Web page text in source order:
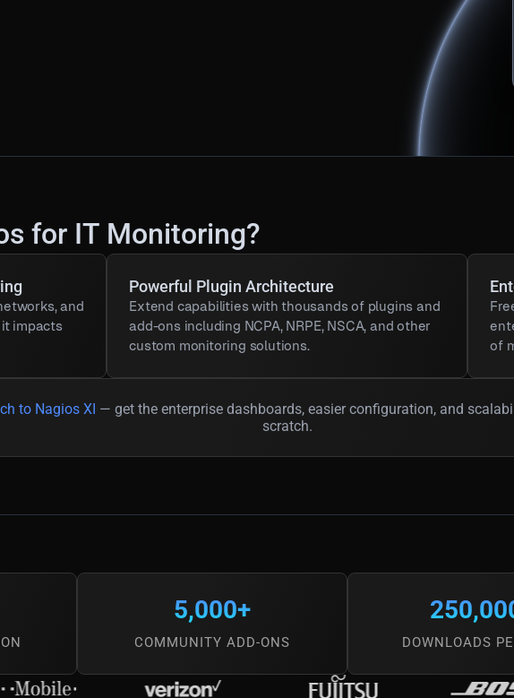
for IT Monitoring?
and
impacts
Powerful Plugin Architecture
Extend capabilities with thousands of plugins and
add-ons including NCPA, NRPE, NSCA, and other
custom monitoring solutions.
of
to Nagios XI — get the enterprise dashboards, easier configuration, and
scratch.
5,000+
COMMUNITY ADD-ONS DOWNLOADS